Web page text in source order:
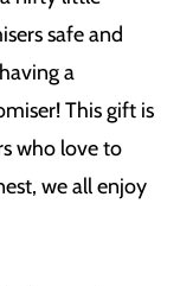
safe and
a
This gift is
who love to
we all enjoy